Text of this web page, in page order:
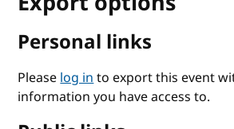
Personal links
Pleaselog into export this event
information you have access to.